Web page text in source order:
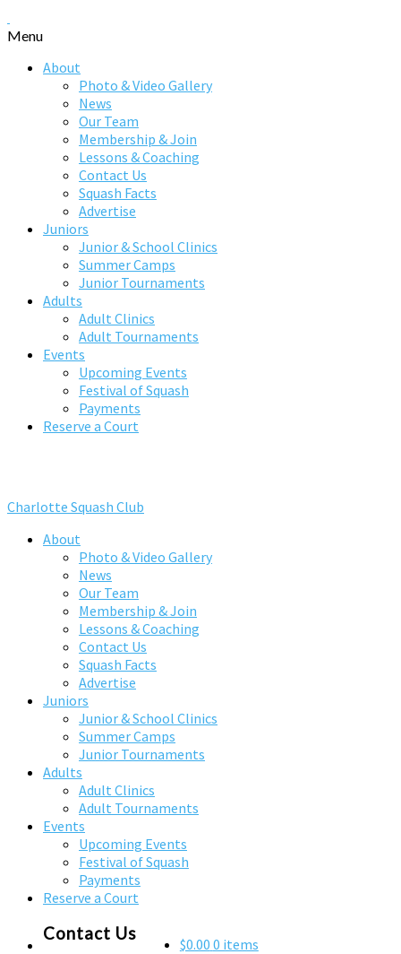
Menu
About
Photo & Video Gallery
News
Our Team
Membership & Join
Lessons & Coaching
Contact Us
Squash Facts
Advertise
Juniors
Junior & School Clinics
Summer Camps
Junior Tournaments
Adults
Adult Clinics
Adult Tournaments
Events
Upcoming Events
Festival of Squash
Payments
Reserve a Court
Charlotte Squash Club
About
Photo & Video Gallery
News
Our Team
Membership & Join
Lessons & Coaching
Contact Us
Squash Facts
Advertise
Juniors
Junior & School Clinics
Summer Camps
Junior Tournaments
Adults
Adult Clinics
Adult Tournaments
Events
Upcoming Events
Festival of Squash
Payments
Reserve a Court
$0.00 0 items
Contact Us